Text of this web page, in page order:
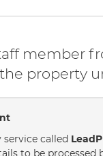
member
property
called
to be processed